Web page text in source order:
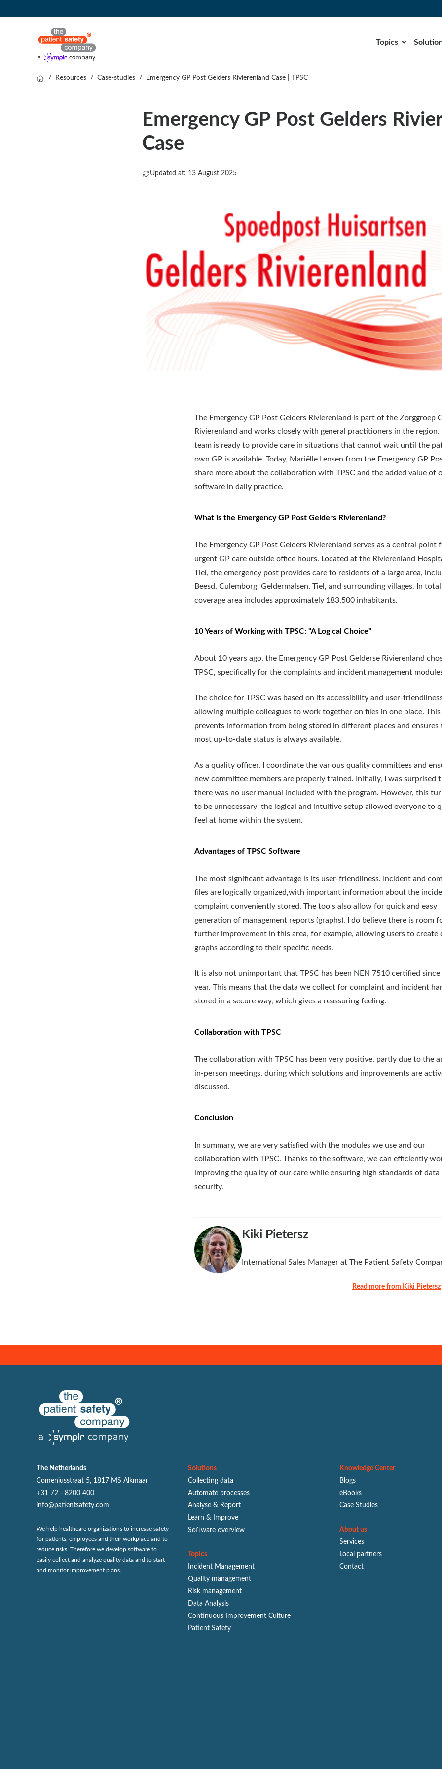
Topics
/ Resources / Case-studies / Emergency GP Post Gelders Rivierenland Case | TPSC
Emergency GP Post Gelders
Case
Updated at: 13 August 2025
The Emergency GP Post Gelders Rivierenland is part of the Zorggroep
Rivierenland and works closely with general practitioners in the region.
team is ready to provide care in situations that cannot wait until the
own GP is available. Today, Mariëlle Lensen from the Emergency GP
share more about the collaboration with TPSC and the added value of
software in daily practice.
What is the Emergency GP Post Gelders Rivierenland?
The Emergency GP Post Gelders Rivierenland serves as a central point
urgent GP care outside office hours. Located at the Rivierenland
Tiel, the emergency post provides care to residents of a large area,
Beesd, Culemborg, Geldermalsen, Tiel, and surrounding villages. In
coverage area includes approximately 183,500 inhabitants.
10 Years of Working with TPSC: "A Logical Choice"
About 10 years ago, the Emergency GP Post Gelderse Rivierenland
TPSC, specifically for the complaints and incident management
The choice for TPSC was based on its accessibility and user-
allowing multiple colleagues to work together on files in one place. This
prevents information from being stored in different places and ensures
most up-to-date status is always available.
As a quality officer, I coordinate the various quality committees and
new committee members are properly trained. Initially, I was surprised
there was no user manual included with the program. However, this
to be unnecessary: the logical and intuitive setup allowed everyone to
feel at home within the system.
Advantages of TPSC Software
The most significant advantage is its user-friendliness. Incident and
files are logically organized,with important information about the
complaint conveniently stored. The tools also allow for quick and easy
generation of management reports (graphs). I do believe there is room
further improvement in this area, for example, allowing users to create
graphs according to their specific needs.
It is also not unimportant that TPSC has been NEN 7510 certified
year. This means that the data we collect for complaint and incident
stored in a secure way, which gives a reassuring feeling.
Collaboration with TPSC
The collaboration with TPSC has been very positive, partly due to the
in-person meetings, during which solutions and improvements are
discussed.
Conclusion
In summary, we are very satisfied with the modules we use and our
collaboration with TPSC. Thanks to the software, we can efficiently
improving the quality of our care while ensuring high standards of data
security.
Kiki Pietersz
International Sales Manager at The Patient Safety
Read more from Kiki Pietersz
The Netherlands
Comeniusstraat 5, 1817 MS Alkmaar
+31 72 - 8200 400
info@patientsafety.com
We help healthcare organizations to increase safety
for patients, employees and their workplace and to
reduce risks. Therefore we develop software to
easily collect and analyze quality data and to start
and monitor improvement plans.
Solutions
Collecting data
Automate processes
Analyse & Report
Learn & Improve
Software overview
Topics
Incident Management
Quality management
Risk management
Data Analysis
Continuous Improvement Culture
Patient Safety
Knowledge Center
Blogs
eBooks
Case Studies
About us
Services
Local partners
Contact